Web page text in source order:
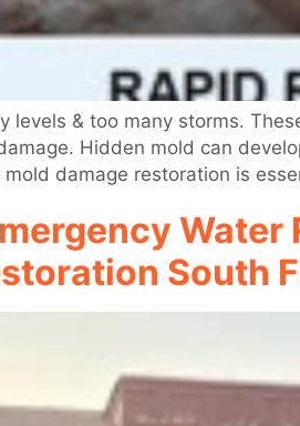
levels & too many storms.
Hidden mold can
damage restoration is
Water
South